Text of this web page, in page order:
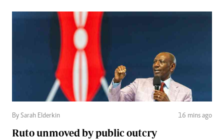
By Sarah Elderkin 16 mins ago
Ruto unmoved by public outcry